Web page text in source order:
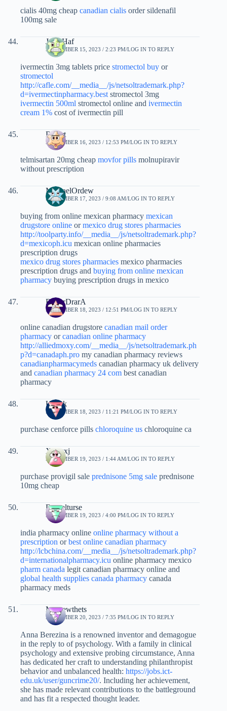
cialis 40mg cheap canadian cialis order sildenafil
100mg sale
JesseHaf
SEPTEMBER 15, 2023 / 2:23 PM LOG IN TO REPLY
ivermectin 3mg tablets price stromectol buy or
stromectol
http://cafle.com/__media__/js/netsoltrademark.php?
d=ivermectinpharmacy.best stromectol 3mg
ivermectin 500ml stromectol online and ivermectin
cream 1% cost of ivermectin pill
Rfeqrt
SEPTEMBER 16, 2023 / 12:53 PM LOG IN TO REPLY
telmisartan 20mg cheap movfor pills molnupiravir
without prescription
MichaelOrdew
SEPTEMBER 17, 2023 / 9:08 AM LOG IN TO REPLY
buying from online mexican pharmacy mexican
drugstore online ormexico drug stores pharmacies
http://toolparty.info/__media__/js/netsoltrademark.php?
d=mexicoph.icu mexican online pharmacies
prescription drugs
mexico drug stores pharmacies mexico pharmacies
prescription drugs and buying from online mexican
pharmacy buying prescription drugs in mexico
RogerDrarA
SEPTEMBER 18, 2023 / 12:51 PM LOG IN TO REPLY
online canadian drugstore canadian mail order
pharmacy orcanadian online pharmacy
http://alliedmoxy.com/__media__/js/netsoltrademark.ph
p?d=canadaph.pro my canadian pharmacy reviews
canadianpharmacymeds canadian pharmacy uk delivery
and canadian pharmacy 24 com best canadian
pharmacy
Ujsipk
SEPTEMBER 18, 2023 / 11:21 PM LOG IN TO REPLY
purchase cenforce pills chloroquine us chloroquine ca
Xxlwxj
SEPTEMBER 19, 2023 / 1:44 AM LOG IN TO REPLY
purchase provigil sale prednisone 5mg sale prednisone
10mg cheap
Danielturse
SEPTEMBER 19, 2023 / 4:00 PM LOG IN TO REPLY
india pharmacy online online pharmacy without a
prescription orbest online canadian pharmacy
http://lcbchina.com/__media__/js/netsoltrademark.php?
d=internationalpharmacy.icu online pharmacy mexico
pharm canada legit canadian pharmacy online and
global health supplies canada pharmacy canada
pharmacy meds
Mathewthets
SEPTEMBER 20, 2023 / 7:35 PM LOG IN TO REPLY
Anna Berezina is a renowned inventor and demagogue
in the reply to of psychology. With a family in clinical
psychology and extensive probing circumstance, Anna
has dedicated her craft to understanding philanthropist
behavior and unbalanced health: https://jobs.ict-
edu.uk/user/guncrime20/. Including her achievement,
she has made relevant contributions to the battleground
and has fit a respected thought leader.